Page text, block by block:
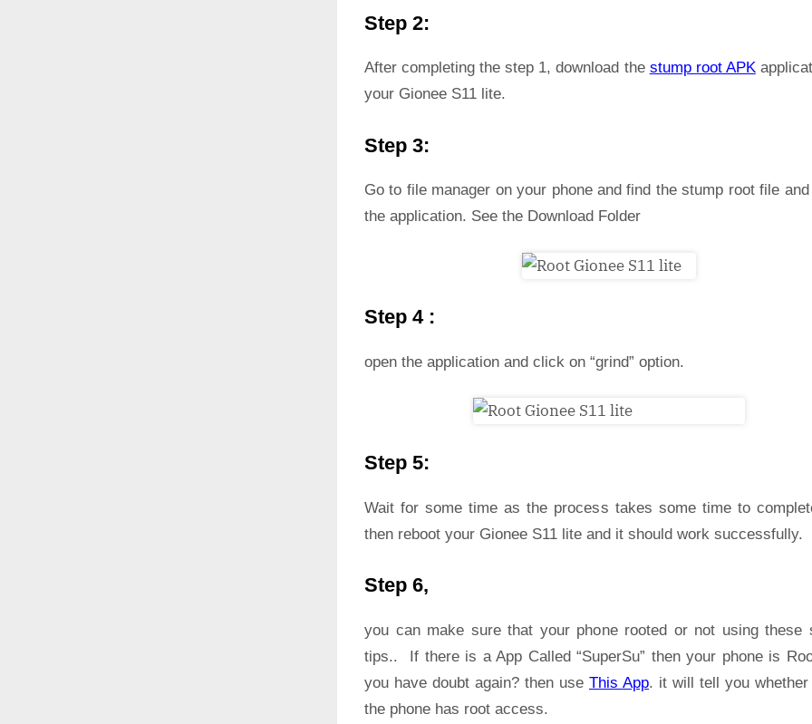
Step 2:
After completing the step 1, download the stump root APK
your Gionee S11 lite.
Step 3:
Go to file manager on your phone and find the stump root file and
the application. See the Download Folder
Step 4 :
open the application and click on “grind” option.
Step 5:
Wait for some time as the process takes some time to
then reboot your Gionee S11 lite and it should work successfully.
Step 6,
you can make sure that your phone rooted or not using these
tips.. If there is a App Called “SuperSu” then your phone is
you have doubt again? then use This App. it will tell you
the phone has root access.